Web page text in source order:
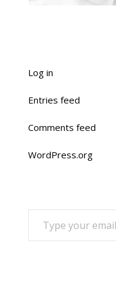
Log in
Entries feed
Comments feed
WordPress.org
TYPE YOUR EMAIL…